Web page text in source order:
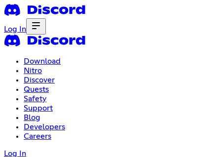
Log In
Download
Nitro
Discover
Quests
Safety
Support
Blog
Developers
Careers
Log In